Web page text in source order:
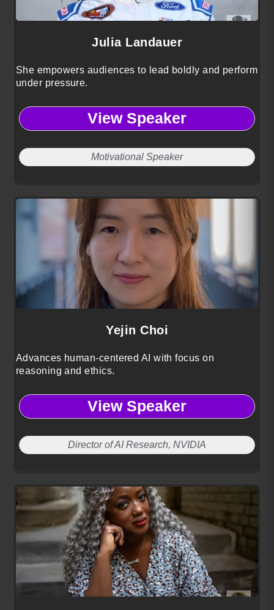
Julia Landauer
She empowers audiences to lead boldly and perform
under pressure.
View Speaker
Motivational Speaker
Yejin Choi
Advances human-centered AI with focus on
reasoning and ethics.
View Speaker
Director of AI Research, NVIDIA